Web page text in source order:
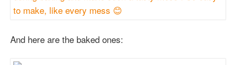
And here are the baked ones: